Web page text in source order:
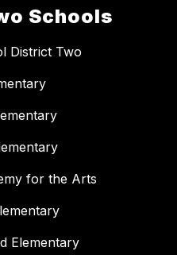
Schools
District Two
for the Arts
Elementary